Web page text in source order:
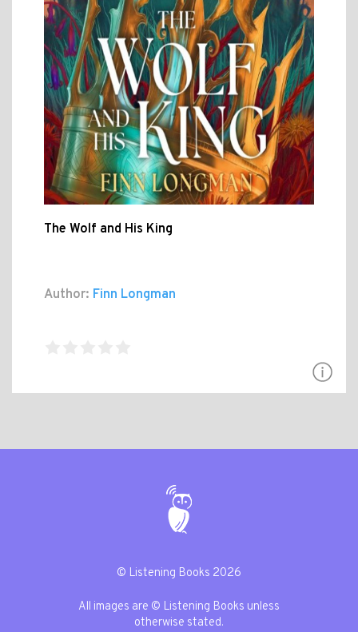
The Wolf and His King
Author: Finn Longman
© Listening Books 2026
All images are © Listening Books unless
otherwise stated.